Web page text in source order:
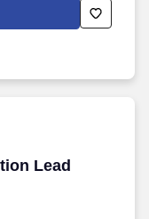
have strong
ability to learn and
applications
Lead
Lead